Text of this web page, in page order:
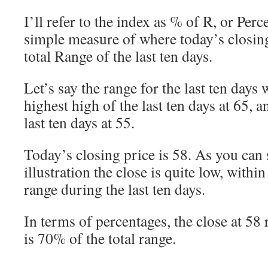
I’ll refer to the index as % of R, or
simple measure of where today’s
total Range of the last ten days.
Let’s say the range for the last ten
highest high of the last ten days at 65,
last ten days at 55.
Today’s closing price is 58. As you can
illustration the close is quite low,
range during the last ten days.
In terms of percentages, the close at 58
is 70% of the total range.